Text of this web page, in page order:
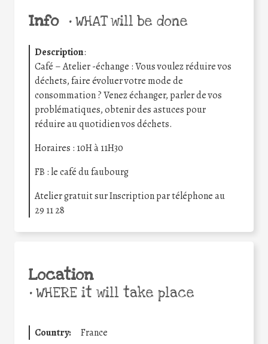
Info •WHAT will be done
Description:
Café – Atelier -échange : Vous voulez réduire vos
déchets, faire évoluer votre mode de
consommation ? Venez échanger, parler de vos
problématiques, obtenir des astuces pour
réduire au quotidien vos déchets.
Horaires : 10H à 11H30
FB : le café du faubourg
Atelier gratuit sur Inscription par téléphone au
29 11 28
Location
•WHERE it will take place
Country:
France